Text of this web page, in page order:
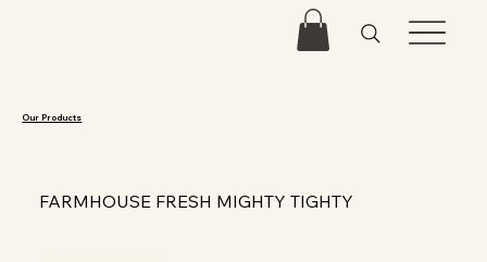
Our Products
FARMHOUSE FRESH MIGHTY TIGHTY